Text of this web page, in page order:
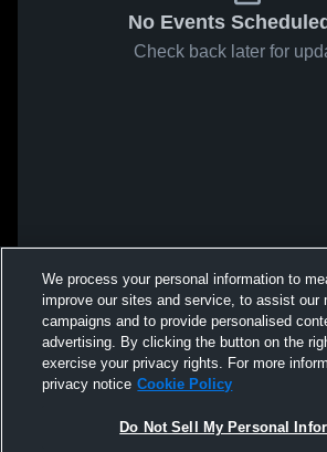
No Events
Check back later for
We process your personal information to
improve our sites and service, to assist our
campaigns and to provide personalised
advertising. By clicking the button on the
exercise your privacy rights. For more
privacy notice Cookie Policy
Do Not Sell My Personal